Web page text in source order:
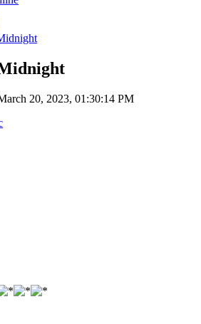
20, 2023, 01:30:14 PM